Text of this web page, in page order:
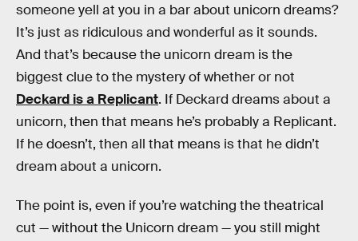
someone yell at you in a bar about unicorn dreams?
It’s just as ridiculous and wonderful as it sounds.
And that’s because the unicorn dream is the
biggest clue to the mystery of whether or not
Deckard is a Replicant. If Deckard dreams about a
unicorn, then that means he’s probably a Replicant.
If he doesn’t, then all that means is that he didn’t
dream about a unicorn.
The point is, even if you’re watching the theatrical
cut — without the Unicorn dream — you still might